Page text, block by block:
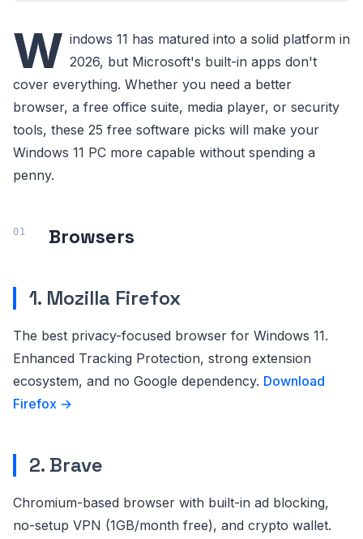
W indows 11 has matured into a solid platform in
2026, but Microsoft's built-in apps don't
cover everything. Whether you need a better
browser, a free office suite, media player, or security
tools, these 25 free software picks will make your
Windows 11 PC more capable without spending a
penny.
Browsers
1. Mozilla Firefox
The best privacy-focused browser for Windows 11.
Enhanced Tracking Protection, strong extension
ecosystem, and no Google dependency. Download
Firefox →
2. Brave
Chromium-based browser with built-in ad blocking,
no-setup VPN (1GB/month free), and crypto wallet.